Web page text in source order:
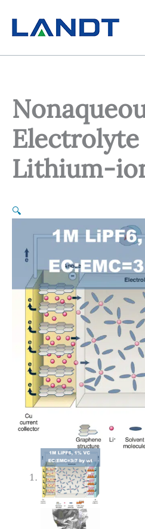
content
Lithium-
🔍